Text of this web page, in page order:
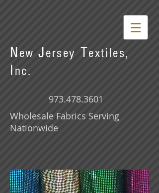
NewJersey Textiles,
I nc.
973.478.3601
Wholesale Fabrics Serving
Nationwide